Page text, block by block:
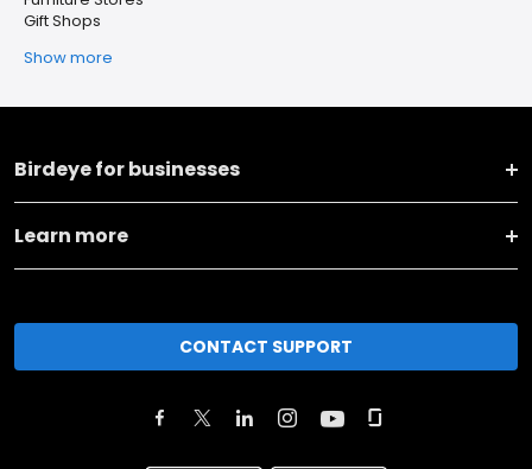
Gift Shops
Show more
Birdeye for businesses
Learn more
CONTACT SUPPORT